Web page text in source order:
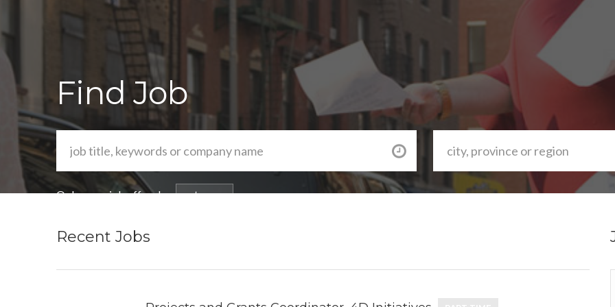
Find Job
Or browse job offers by category
Recent Jobs